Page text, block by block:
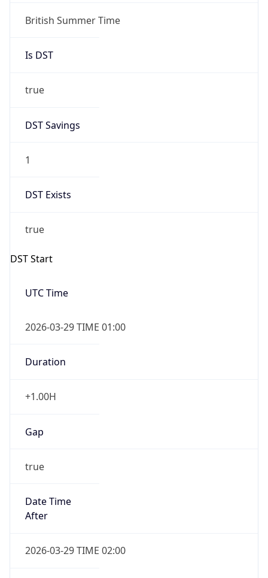
British Summer Time
Is DST
true
DST Savings
1
DST Exists
true
DST Start
UTC Time
2026-03-29 TIME 01:00
Duration
+1.00H
Gap
true
Date Time
After
2026-03-29 TIME 02:00